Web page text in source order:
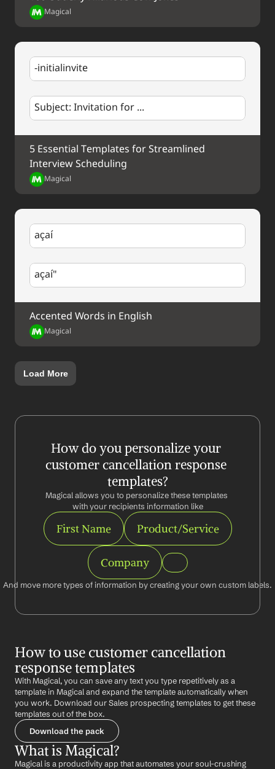
Your Contact Information
Magical
-initialinvite
Subject: Invitation for ...
5 Essential Templates for Streamlined
Interview Scheduling
Magical
açaí
açaí"
Accented Words in English
Magical
Load More
How do you personalize your
customer cancellation response
templates?
Magical allows you to personalize these templates
with your recipients information like
First Name Product/Service
Company
And move more types of information by creating your own custom labels.
How to use customer cancellation
response templates
With Magical, you can save any text you type repetitively as a
template in Magical and expand the template automatically when
you work. Download our Sales prospecting templates to get these
templates out of the box.
Download the pack
What is Magical?
Magical is a productivity app that automates your soul-crushing